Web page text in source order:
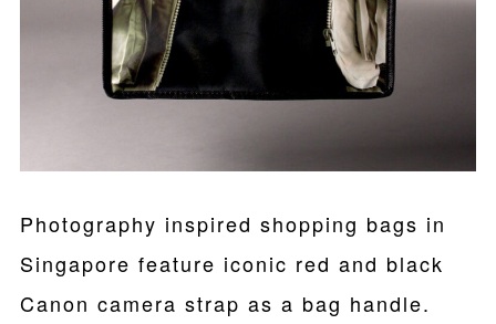
Photography inspired shopping bags in
Singapore feature iconic red and black
Canon camera strap as a bag handle.